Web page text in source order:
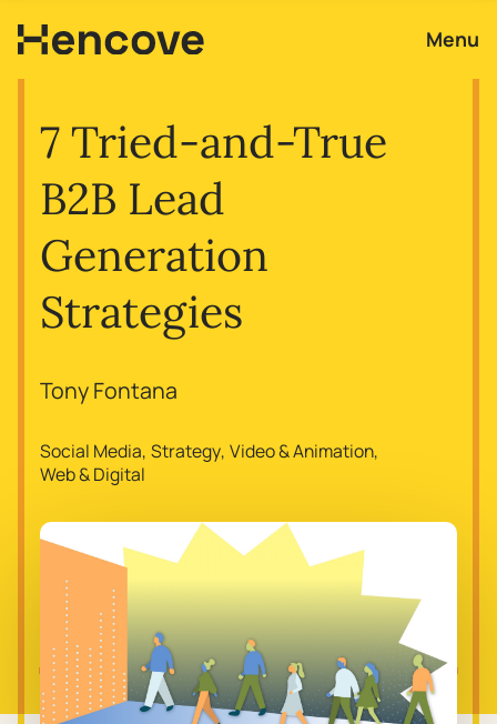
Menu
7 Tried-and-True
B2B Lead
Generation
Strategies
Tony Fontana
Social Media Strategy Video & Animation
Web & Digital